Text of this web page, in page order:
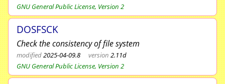
GNU General Public License, Version 2
DOSFSCK
Check the consistency of file system
modified2025-04-09.8 version 2.11d
GNU General Public License, Version 2